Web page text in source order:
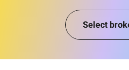
Select